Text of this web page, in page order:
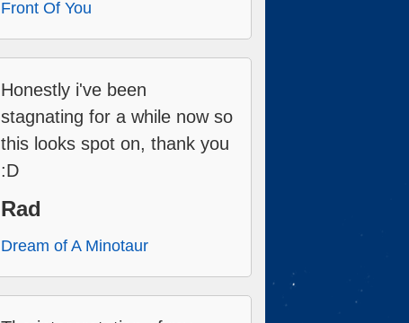
Front Of You
Honestly i've been
stagnating for a while now so
this looks spot on, thank you
:D
Rad
Dream of A Minotaur